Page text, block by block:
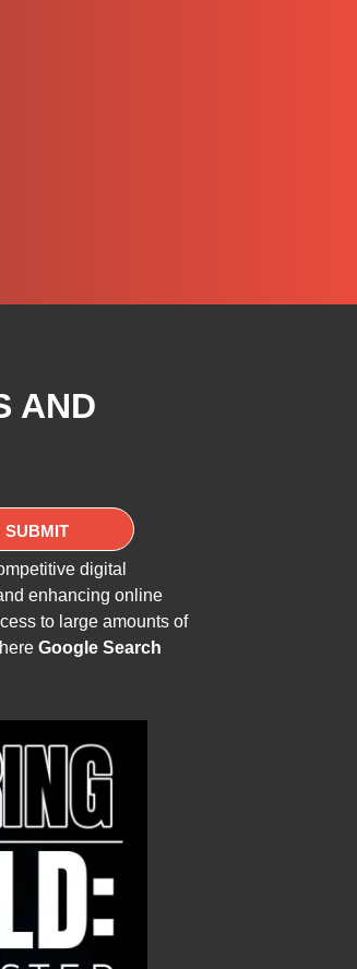
AND
digital
enhancing online
to large amounts of
Google Search